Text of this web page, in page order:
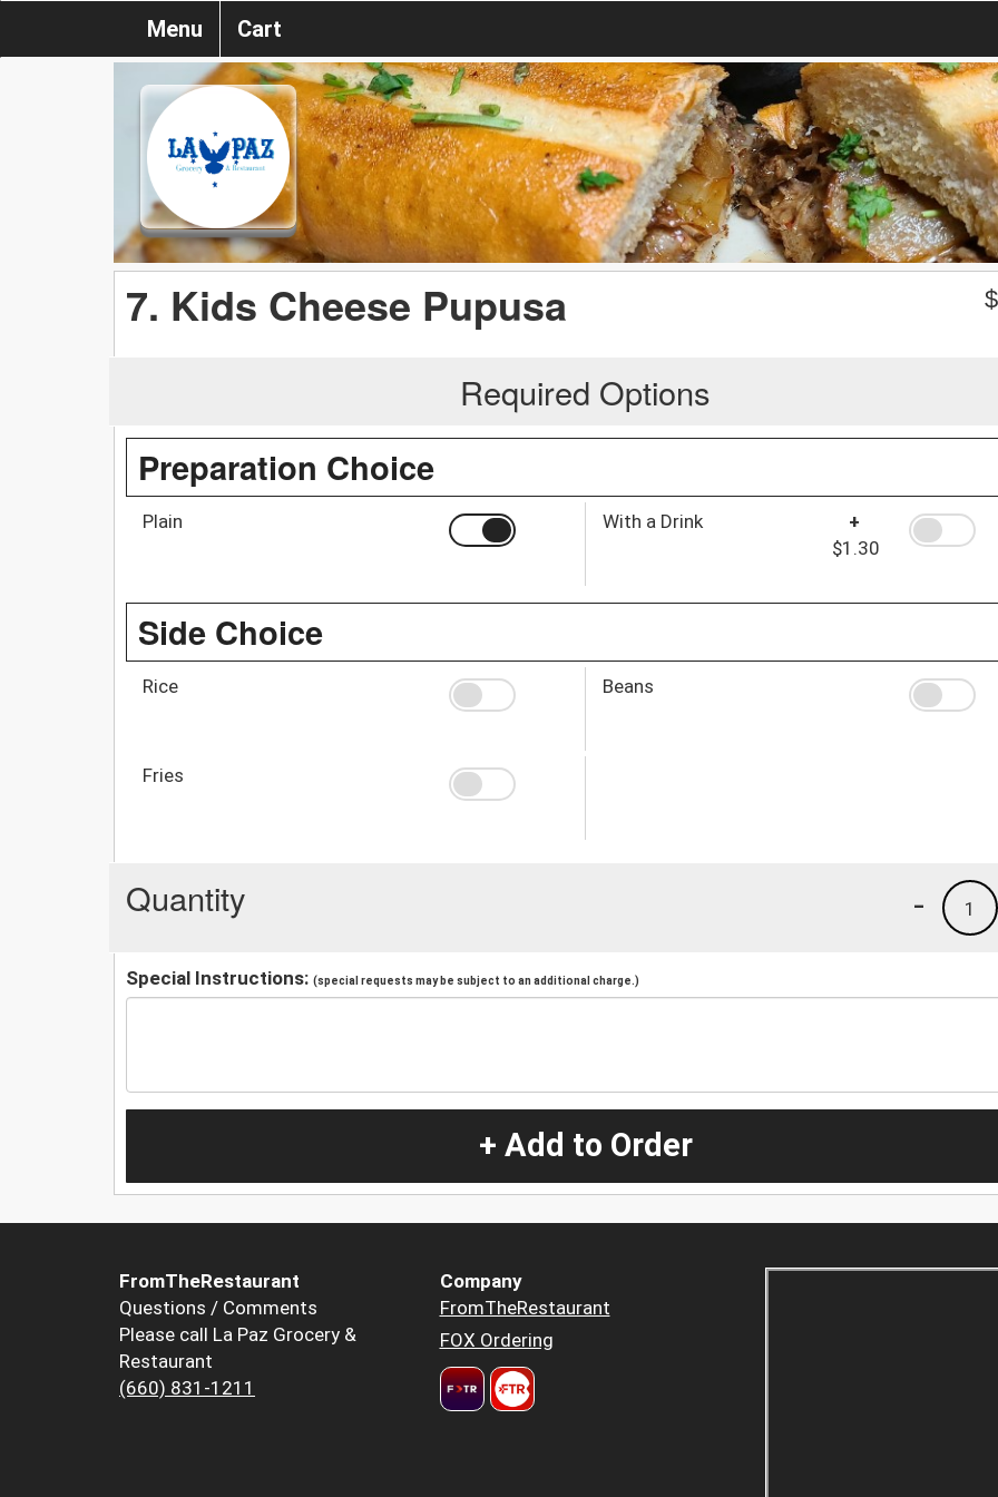
Menu Cart
7. Kids Cheese Pupusa $
Required Options
Preparation Choice
Plain With a Drink
+
$1.30
Side Choice
Rice Beans
Fries
Quantity 1
-
Special Instructions: (special requests may be subject to an additional charge.)
+ Add to Order
FromTheRestaurant
Questions / Comments
Please call La Paz Grocery &
Restaurant
(660) 831-1211
Company
FromTheRestaurant
FOX Ordering